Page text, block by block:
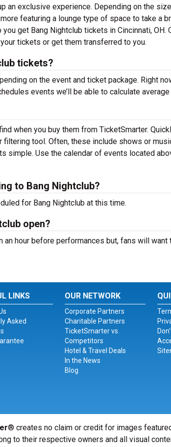
an exclusive experience. Depending on the
featuring a lounge type of space to take a
get Bang Nightclub tickets in Cincinnati, OH.
tickets or get them transferred to you.
tickets?
on the event and ticket package. Right
events we’ll be able to calculate
when you buy them from TicketSmarter.
tool. Often, these include shows or
simple. Use the calendar of events located
to Bang Nightclub?
for Bang Nightclub at this time.
open?
an hour before performances but, fans will want
LINKS
Asked
OUR NETWORK
Corporate Partners
Charitable Partners
TicketSmarter vs.
Competitors
Hotel & Travel Deals
In the News
Blog
® creates no claim or credit for images
to their respective owners and all visual